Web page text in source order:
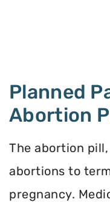
Planned
Abortion
The abortion
abortions to
pregnancy.